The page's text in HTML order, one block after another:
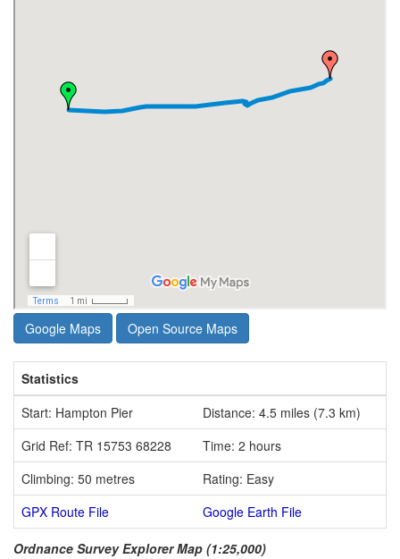
Google Maps Open Source Maps
Statistics
Start: Hampton Pier
Distance: 4.5 miles (7.3 km)
Grid Ref: TR 15753 68228
Time: 2 hours
Climbing: 50 metres
Rating: Easy
GPX Route File
Google Earth File
Ordnance Survey Explorer Map (1:25,000)